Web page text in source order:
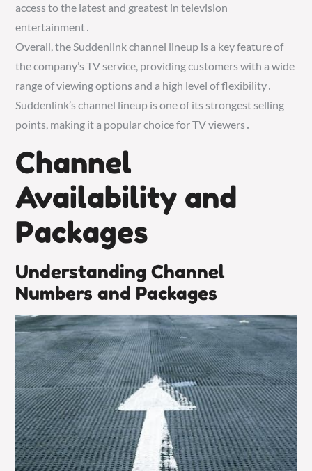
access to the latest and greatest in television
entertainment․
Overall, the Suddenlink channel lineup is a key feature of
the company’s TV service, providing customers with a wide
range of viewing options and a high level of flexibility․
Suddenlink’s channel lineup is one of its strongest selling
points, making it a popular choice for TV viewers․
Channel
Availability and
Packages
Understanding Channel
Numbers and Packages